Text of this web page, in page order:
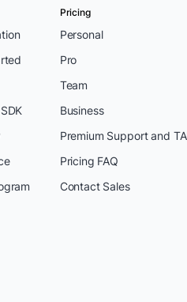
Pricing
Personal
Pro
Team
Business
Premium Support and
Pricing FAQ
Contact Sales